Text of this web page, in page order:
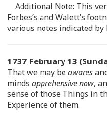
Additional Note: This
Forbes’s and Walett’s
various notes indicated by
1737 February 13
That we may beawares
minds apprehensive now,
sense of those Things in
Experience of them.